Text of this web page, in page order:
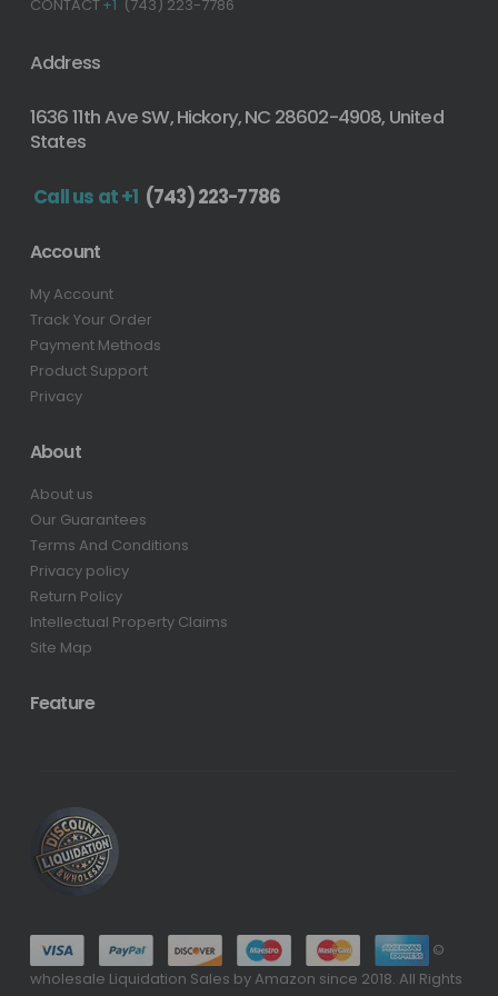
CONTACT+1 (743) 223-7786
Address
1636 11th Ave SW, Hickory, NC 28602-4908, United
States
Call us at +1 (743) 223-7786
Account
My Account
Track Your Order
Payment Methods
Product Support
Privacy
About
About us
Our Guarantees
Terms And Conditions
Privacy policy
Return Policy
Intellectual Property Claims
Site Map
Feature
©
wholesale Liquidation Sales by Amazon since 2018. All Rights